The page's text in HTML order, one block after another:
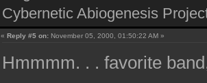
Cybernetic Abiogenesis
«Reply #5 on: November 05, 2000, 01:50:22 AM »
Hmmmm. . . favorite